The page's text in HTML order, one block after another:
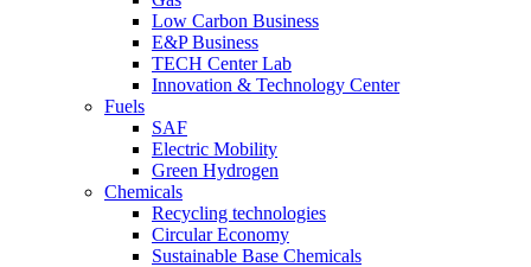
Low Carbon Business
E&P Business
TECH Center Lab
Innovation & Technology Center
Fuels
SAF
Electric Mobility
Green Hydrogen
Chemicals
Recycling technologies
Circular Economy
Sustainable Base Chemicals